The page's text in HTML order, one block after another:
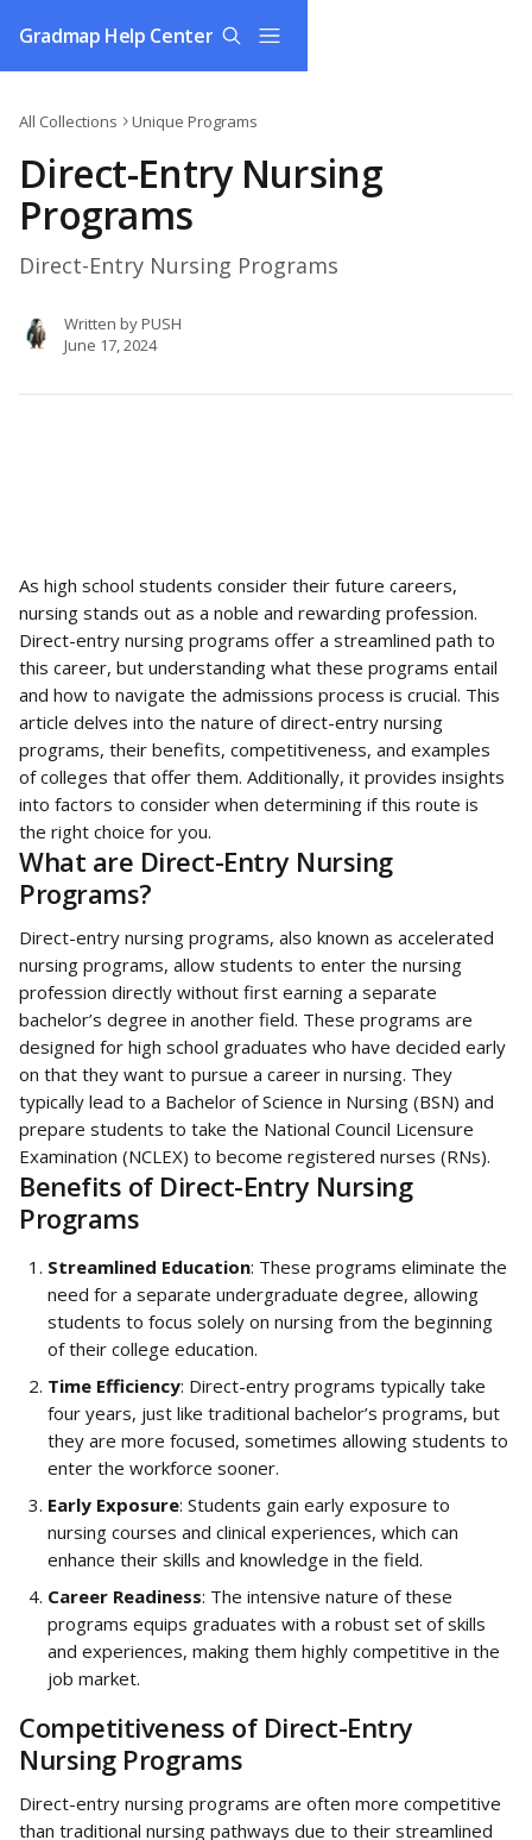
Gradmap Help Center
All Collections Unique Programs
Direct-Entry Nursing
Programs
Direct-Entry Nursing Programs
Written byPUSH
June 17, 2024
As high school students consider their future careers,
nursing stands out as a noble and rewarding profession.
Direct-entry nursing programs offer a streamlined path to
this career, but understanding what these programs entail
and how to navigate the admissions process is crucial. This
article delves into the nature of direct-entry nursing
programs, their benefits, competitiveness, and examples
of colleges that offer them. Additionally, it provides insights
into factors to consider when determining if this route is
the right choice for you.
What are Direct-Entry Nursing
Programs?
Direct-entry nursing programs, also known as accelerated
nursing programs, allow students to enter the nursing
profession directly without first earning a separate
bachelor’s degree in another field. These programs are
designed for high school graduates who have decided early
on that they want to pursue a career in nursing. They
typically lead to a Bachelor of Science in Nursing (BSN) and
prepare students to take the National Council Licensure
Examination (NCLEX) to become registered nurses (RNs).
Benefits of Direct-Entry Nursing
Programs
Streamlined Education: These programs eliminate the
need for a separate undergraduate degree, allowing
students to focus solely on nursing from the beginning
of their college education.
Time Efficiency: Direct-entry programs typically take
four years, just like traditional bachelor’s programs, but
they are more focused, sometimes allowing students to
enter the workforce sooner.
Early Exposure: Students gain early exposure to
nursing courses and clinical experiences, which can
enhance their skills and knowledge in the field.
Career Readiness: The intensive nature of these
programs equips graduates with a robust set of skills
and experiences, making them highly competitive in the
job market.
Competitiveness of Direct-Entry
Nursing Programs
Direct-entry nursing programs are often more competitive
than traditional nursing pathways due to their streamlined